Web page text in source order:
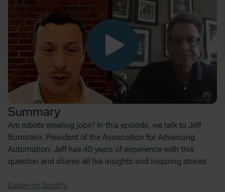
Summary
Are robots stealing jobs? In this episode, we talk to Jeff
Burnstein, President of the Association for Advancing
Automation. Jeff has 40 years of experience with this
question and shares all his insights and inspiring stories
Listen on Spotify